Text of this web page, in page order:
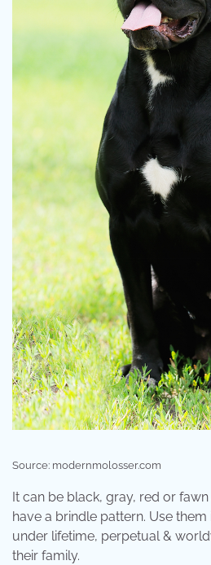
Source: modernmolosser.com
It can be black, gray, red or
have a brindle pattern. Use
under lifetime, perpetual &
their family.